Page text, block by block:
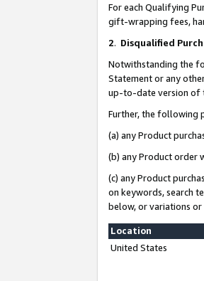
For each Qualifying
gift-wrapping fees,
2. Disqualified
Notwithstanding the
Statement or any
up-to-date version of
Further, the following
(a) any Product
(b) any Product order
(c) any Product
on keywords, search
below, or variations or
Location
United States